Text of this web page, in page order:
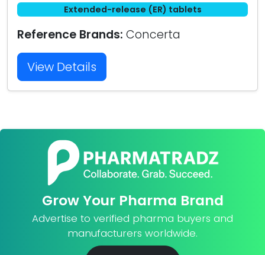
Extended-release (ER) tablets
Reference Brands: Concerta
View Details
Grow Your Pharma Brand
Advertise to verified pharma buyers and
manufacturers worldwide.